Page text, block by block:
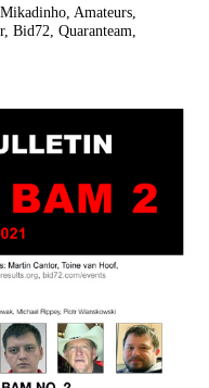
Amateurs,
Bid72, Quaranteam,